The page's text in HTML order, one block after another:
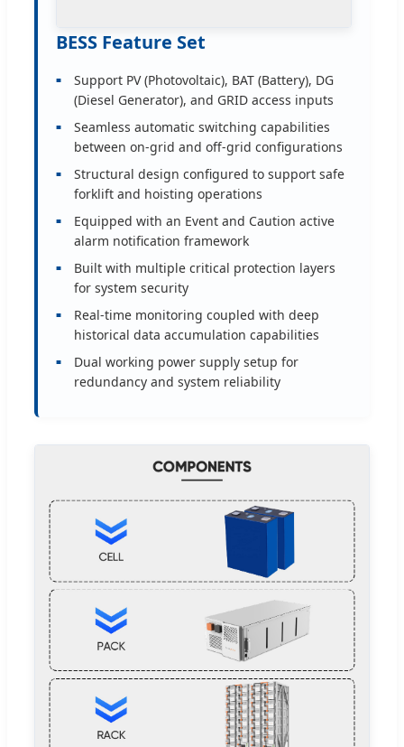
BESS Feature Set
Support PV (Photovoltaic), BAT (Battery), DG
(Diesel Generator), and GRID access inputs
Seamless automatic switching capabilities
between on-grid and off-grid configurations
Structural design configured to support safe
forklift and hoisting operations
Equipped with an Event and Caution active
alarm notification framework
Built with multiple critical protection layers
for system security
Real-time monitoring coupled with deep
historical data accumulation capabilities
Dual working power supply setup for
redundancy and system reliability